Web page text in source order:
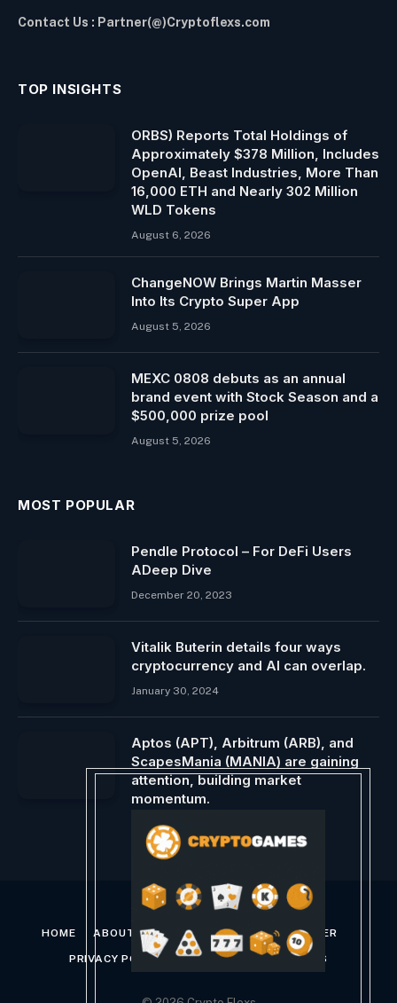
Contact Us : Partner(@)Cryptoflexs.com
TOP INSIGHTS
ORBS) Reports Total Holdings of
Approximately $378 Million, Includes
OpenAI, Beast Industries, More Than
16,000 ETH and Nearly 302 Million
WLD Tokens
August 6, 2026
ChangeNOW Brings Martin Masser
Into Its Crypto Super App
August 5, 2026
MEXC 0808 debuts as an annual
brand event with Stock Season and a
$500,000 prize pool
August 5, 2026
MOST POPULAR
Pendle Protocol – For DeFi Users
ADeep Dive
December 20, 2023
Vitalik Buterin details four ways
cryptocurrency and AI can overlap.
January 30, 2024
Aptos (APT), Arbitrum (ARB), and
ScapesMania (MANIA) are gaining
attention, building market
momentum.
February 16, 2024
HOME ABOUT US CONTACT US DISCLAIMER
PRIVACY POLICY TERMS AND CONDITIONS